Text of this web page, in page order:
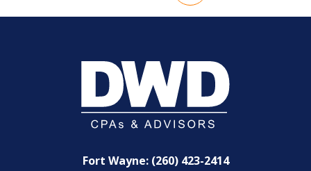
Fort Wayne: (260) 423-2414